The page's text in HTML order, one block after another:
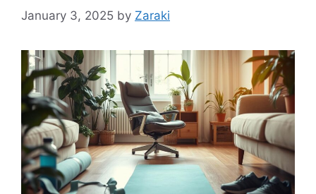
January 3, 2025 by Zaraki